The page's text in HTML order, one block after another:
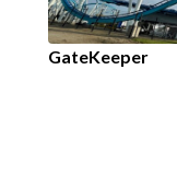
GateKeeper